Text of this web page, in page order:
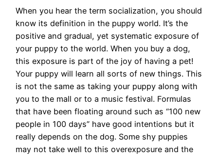
When you hear the term socialization, you should
know its definition in the puppy world. It’s the
positive and gradual, yet systematic exposure of
your puppy to the world. When you buy a dog,
this exposure is part of the joy of having a pet!
Your puppy will learn all sorts of new things. This
is not the same as taking your puppy along with
you to the mall or to a music festival. Formulas
that have been floating around such as “100 new
people in 100 days” have good intentions but it
really depends on the dog. Some shy puppies
may not take well to this overexposure and the